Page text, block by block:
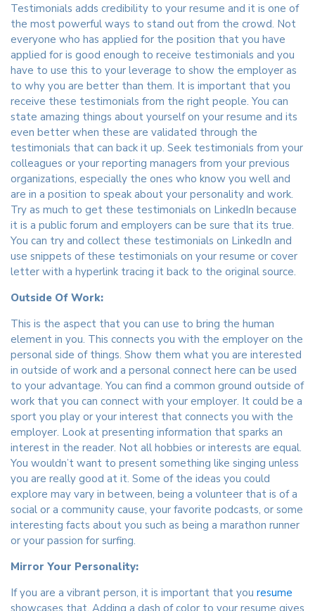
Testimonials adds credibility to your resume and it is one of
the most powerful ways to stand out from the crowd. Not
everyone who has applied for the position that you have
applied for is good enough to receive testimonials and you
have to use this to your leverage to show the employer as
to why you are better than them. It is important that you
receive these testimonials from the right people. You can
state amazing things about yourself on your resume and its
even better when these are validated through the
testimonials that can back it up. Seek testimonials from your
colleagues or your reporting managers from your previous
organizations, especially the ones who know you well and
are in a position to speak about your personality and work.
Try as much to get these testimonials on LinkedIn because
it is a public forum and employers can be sure that its true.
You can try and collect these testimonials on LinkedIn and
use snippets of these testimonials on your resume or cover
letter with a hyperlink tracing it back to the original source.
Outside Of Work:
This is the aspect that you can use to bring the human
element in you. This connects you with the employer on the
personal side of things. Show them what you are interested
in outside of work and a personal connect here can be used
to your advantage. You can find a common ground outside of
work that you can connect with your employer. It could be a
sport you play or your interest that connects you with the
employer. Look at presenting information that sparks an
interest in the reader. Not all hobbies or interests are equal.
You wouldn’t want to present something like singing unless
you are really good at it. Some of the ideas you could
explore may vary in between, being a volunteer that is of a
social or a community cause, your favorite podcasts, or some
interesting facts about you such as being a marathon runner
or your passion for surfing.
Mirror Your Personality:
If you are a vibrant person, it is important that you resume
showcases that. Adding a dash of color to your resume gives